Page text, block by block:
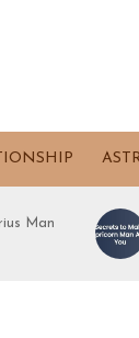
Man